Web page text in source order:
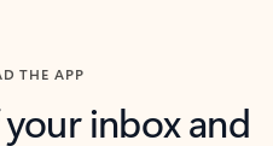
THE APP
inbox and